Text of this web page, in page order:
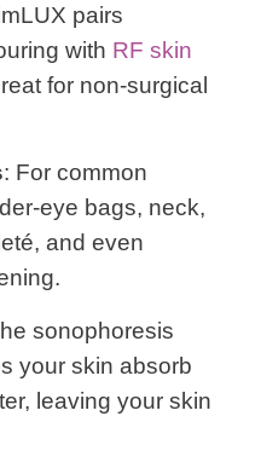
pairs
with RF skin
for non-surgical
: For common
eye bags, neck,
and even
sonophoresis
your skin absorb
leaving your skin